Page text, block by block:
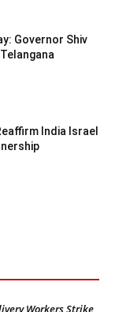
Governor Shiv
India Israel
Workers Strike